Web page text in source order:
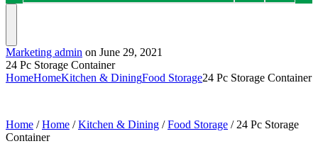
Marketing admin on June 29, 2021
24 Pc Storage Container
HomeHomeKitchen & DiningFood Storage24 Pc Storage Container
Home /Home /Kitchen & Dining /Food Storage / 24 Pc Storage
Container